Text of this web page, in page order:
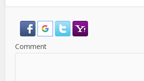
Comment